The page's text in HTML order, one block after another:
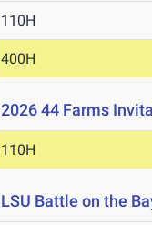
110H
400H
2026 44 Farms
110H
LSU Battle on the